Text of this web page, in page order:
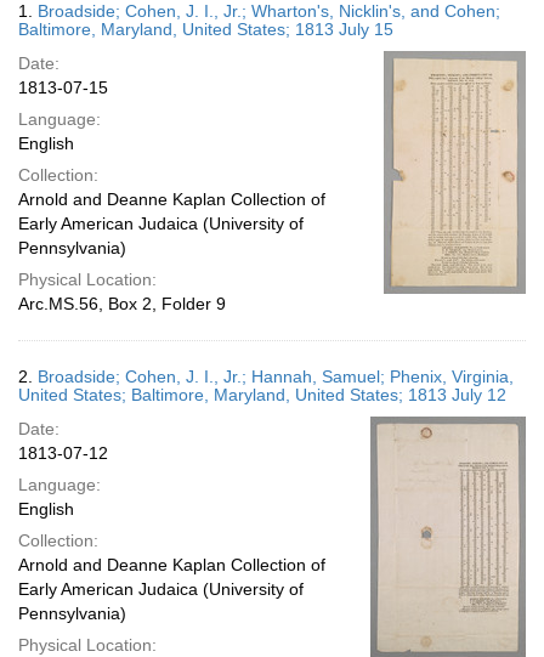
display
per
page
Results
1. Broadside; Cohen, J. I., Jr.; Wharton's, Nicklin's, and Cohen;
Baltimore, Maryland, United States; 1813 July 15
Date:
1813-07-15
Language:
English
Collection:
Arnold and Deanne Kaplan Collection of
Early American Judaica (University of
Pennsylvania)
Physical Location:
Arc.MS.56, Box 2, Folder 9
2. Broadside; Cohen, J. I., Jr.; Hannah, Samuel; Phenix, Virginia,
United States; Baltimore, Maryland, United States; 1813 July 12
Date:
1813-07-12
Language:
English
Collection:
Arnold and Deanne Kaplan Collection of
Early American Judaica (University of
Pennsylvania)
Physical Location: